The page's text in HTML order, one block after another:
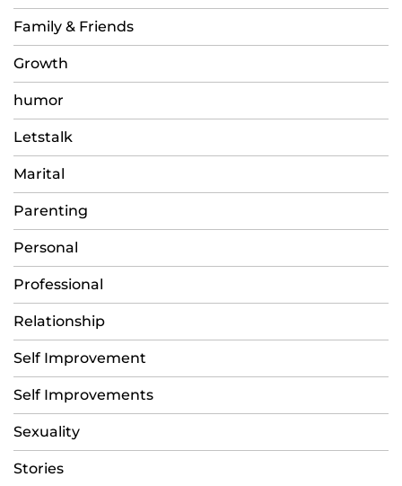
Family & Friends
Growth
humor
Letstalk
Marital
Parenting
Personal
Professional
Relationship
Self Improvement
Self Improvements
Sexuality
Stories